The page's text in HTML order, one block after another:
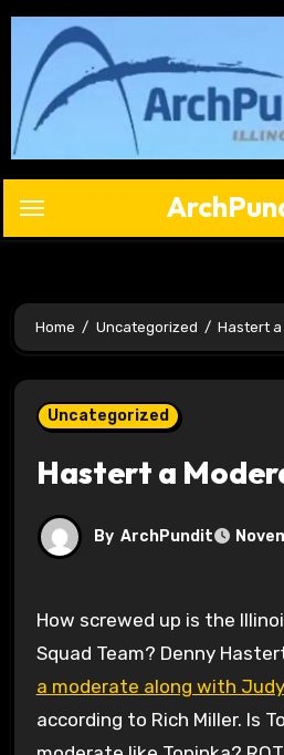
Skip
content
Home Uncategorized Hastert
Uncategorized
Hastert a
By ArchPundit
How screwed up is the Illinois Circular Firing
Squad Team? Denny
a moderate along with
according to Rich Miller. Is